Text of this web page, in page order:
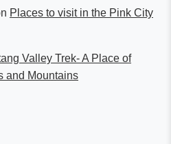
Places to visit in the Pink City
Valley Trek- A Place of
and Mountains